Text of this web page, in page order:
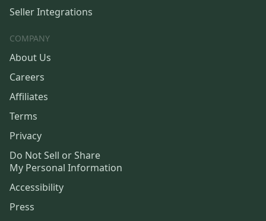
Seller Integrations
COMPANY
About Us
Careers
Affiliates
Terms
Privacy
Do Not Sell or Share
My Personal Information
Accessibility
Press